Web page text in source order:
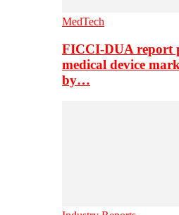
MedTech
FICCI-DUA report
medical device
by…